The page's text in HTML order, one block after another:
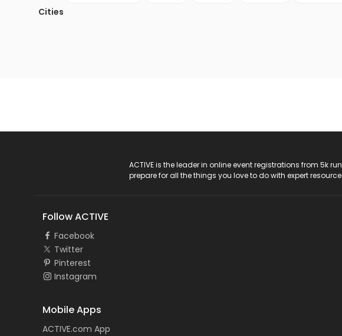
Cities
ACTIVE is the leader in online event registrations from 5k
prepare for all the things you love to do with expert
Follow ACTIVE
Facebook
Twitter
Pinterest
Instagram
Mobile Apps
ACTIVE.com App